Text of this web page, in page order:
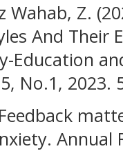
Wahab, Z.
And Their
Education
No.1, 2023.
Annual